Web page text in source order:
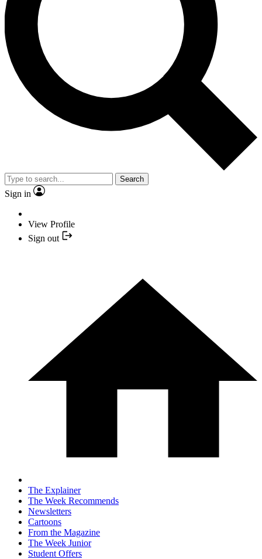
Search
Sign in
View Profile
Sign out
The Explainer
The Week Recommends
Newsletters
Cartoons
From the Magazine
The Week Junior
Student Offers